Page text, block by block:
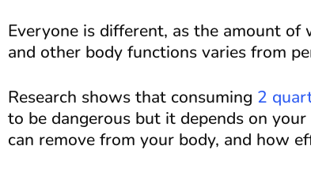
Everyone is different, as the amount
and other body functions varies from
Research shows that consuming 2
to be dangerous but it depends on
can remove from your body, and how